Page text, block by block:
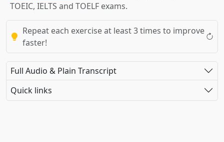
TOEIC, IELTS and TOELF exams.
Repeat each exercise at least 3 times to improve
faster!
Full Audio & Plain Transcript
Quick links